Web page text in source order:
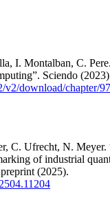
I. Montalban, C.
Sciendo
v2/download/chapter/
C. Ufrecht, N. Meyer.
of industrial
(2025).